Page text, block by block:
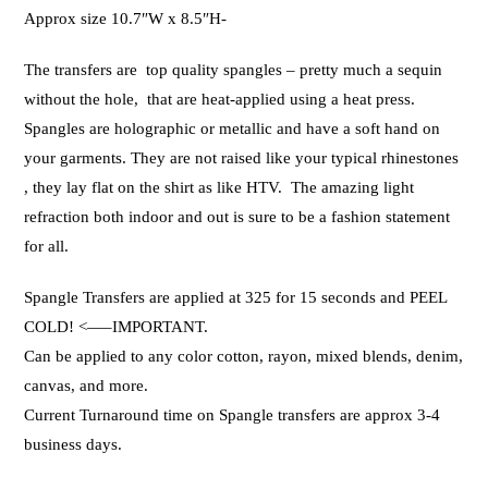
Approx size 10.7″W x 8.5″H-
The transfers are top quality spangles – pretty much a sequin
without the hole, that are heat-applied using a heat press.
Spangles are holographic or metallic and have a soft hand on
your garments. They are not raised like your typical rhinestones
, they lay flat on the shirt as like HTV. The amazing light
refraction both indoor and out is sure to be a fashion statement
for all.
Spangle Transfers are applied at 325 for 15 seconds and PEEL
COLD! <—–IMPORTANT.
Can be applied to any color cotton, rayon, mixed blends, denim,
canvas, and more.
Current Turnaround time on Spangle transfers are approx 3-4
business days.